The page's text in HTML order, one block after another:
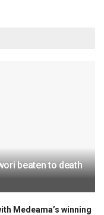
beaten to death
Medeama’s winning